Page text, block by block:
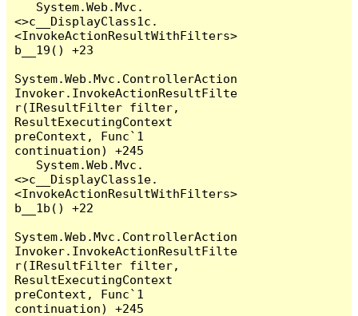
<>c__DisplayClass1c.
<InvokeActionResultWithFilters>
b__19() +23
System.Web.Mvc.ControllerAction
Invoker.InvokeActionResultFilte
r(IResultFilter filter,
ResultExecutingContext
preContext, Func`1
continuation) +245
<>c__DisplayClass1e.
<InvokeActionResultWithFilters>
b__1b() +22
System.Web.Mvc.ControllerAction
Invoker.InvokeActionResultFilte
r(IResultFilter filter,
ResultExecutingContext
preContext, Func`1
continuation) +245